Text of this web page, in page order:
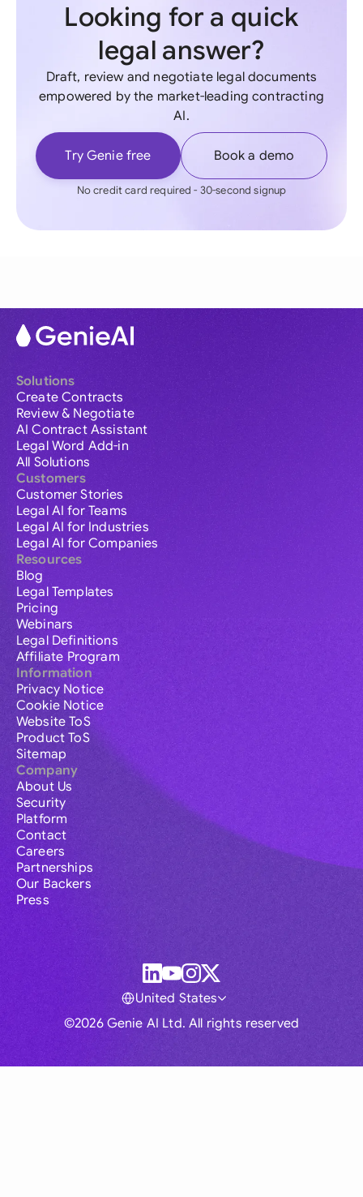
Looking for a quick
legal answer?
Draft, review and negotiate legal documents
empowered by the market-leading contracting
AI.
Try Genie free Book a demo
No credit card required - 30-second signup
Solutions
Create Contracts
Review & Negotiate
AI Contract Assistant
Legal Word Add-in
All Solutions
Customers
Customer Stories
Legal AI for Teams
Legal AI for Industries
Legal AI for Companies
Resources
Blog
Legal Templates
Pricing
Webinars
Legal Definitions
Affiliate Program
Information
Privacy Notice
Cookie Notice
Website ToS
Product ToS
Sitemap
Company
About Us
Security
Platform
Contact
Careers
Partnerships
Our Backers
Press
©2026 Genie AI Ltd. All rights reserved
United States
Global